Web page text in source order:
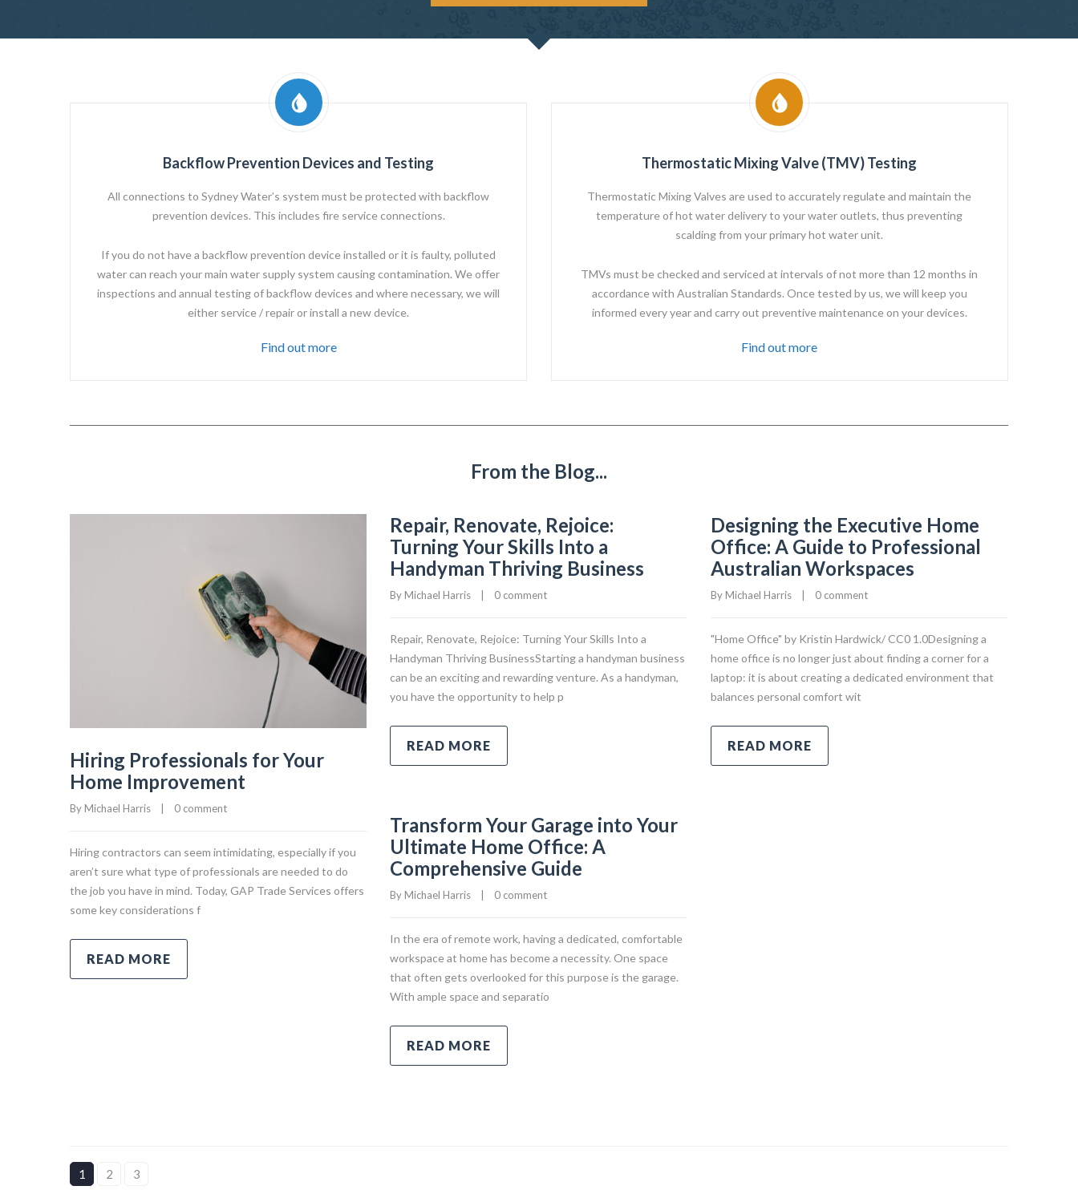
Backflow Prevention Devices and Testing
All connections toSydney Water’s system must be protected with backflow
prevention devices. This includes fire service connections.
If you do not have a backflow prevention device installed or it is faulty, polluted
water can reach your main water supply system causing contamination. We offer
inspections and annual testing of backflow devices and where necessary, we will
either service / repair or install a new device.
Find out more
Thermostatic Mixing Valve (TMV) Testing
Thermostatic Mixing Valves are used to accurately regulate and maintain the
temperature of hot water delivery to your water outlets, thus preventing
scalding from your primary hot water unit.
TMVs must be checked and serviced at intervals of not more than 12 months in
accordance with Australian Standards. Once tested by us, we will keep you
informed every year and carry out preventive maintenance on your devices.
Find out more
From the Blog...
Hiring Professionals for Your
Home Improvement
By Michael Harris 0 comment
Hiring contractors can seem intimidating, especially if you
aren’t sure what type of professionals are needed to do
the job you have in mind. Today, GAP Trade Services offers
some key considerations f
READ MORE
Repair, Renovate, Rejoice:
Turning Your Skills Into a
Handyman Thriving Business
By Michael Harris 0 comment
Repair, Renovate, Rejoice: Turning Your Skills Into a
Handyman Thriving BusinessStarting a handyman business
can be an exciting and rewarding venture. As a handyman,
you have the opportunity to help p
READ MORE
Designing the Executive Home
Office: A Guide to Professional
Australian Workspaces
By Michael Harris 0 comment
"Home Office" by Kristin Hardwick/ CC0 1.0Designing a
home office is no longer just about finding a corner for a
laptop: it is about creating a dedicated environment that
balances personal comfort wit
READ MORE
Transform Your Garage into Your
Ultimate Home Office: A
Comprehensive Guide
By Michael Harris 0 comment
In the era of remote work, having a dedicated, comfortable
workspace at home has become a necessity. One space
that often gets overlooked for this purpose is the garage.
With ample space and separatio
READ MORE
1 2 3